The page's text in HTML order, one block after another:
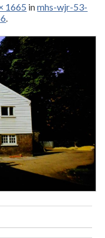
1665 inmhs-wjr-53-
.